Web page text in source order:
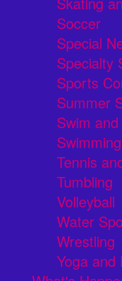
Soccer
Special
Specialty
Sports
Summer
Swim
Tennis
Tumbling
Volleyball
Water
Wrestling
Yoga and